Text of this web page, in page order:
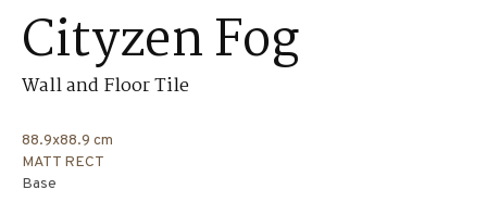
Cityzen Fog
Wall and Floor Tile
88.9x88.9 cm
MATT RECT
Base